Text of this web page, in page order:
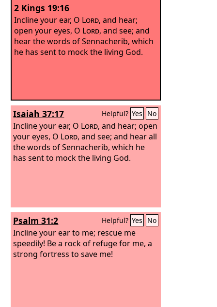
2 Kings 19:16
Incline your ear, O Lord, and hear;
open your eyes, O Lord, and see; and
hear the words of Sennacherib, which
he has sent to mock the living God.
Isaiah 37:17 Helpful? Yes No
Incline your ear, O Lord, and hear; open
your eyes, O Lord, and see; and hear all
the words of Sennacherib, which he
has sent to mock the living God.
Psalm 31:2 Helpful? Yes No
Incline your ear to me; rescue me
speedily! Be a rock of refuge for me, a
strong fortress to save me!